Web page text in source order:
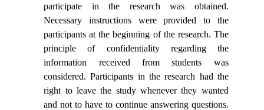
participate in the research was obtained.
Necessary instructions were provided to the
participants at the beginning of the research. The
principle of confidentiality regarding the
information received from students was
considered. Participants in the research had the
right to leave the study whenever they wanted
and not to have to continue answering questions.